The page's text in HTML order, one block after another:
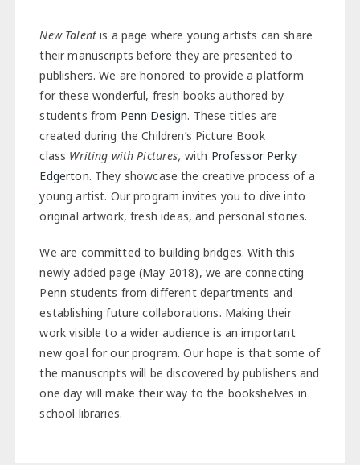
New Talentis a page where young artists can share
their manuscripts before they are presented to
publishers. We are honored to provide a platform
for these wonderful, fresh books authored by
students from Penn Design. These titles are
created during the Children’s Picture Book
class Writing with Pictures, with Professor Perky
Edgerton. They showcase the creative process of a
young artist. Our program invites you to dive into
original artwork, fresh ideas, and personal stories.
We are committed to building bridges. With this
newly added page (May 2018), we are connecting
Penn students from different departments and
establishing future collaborations. Making their
work visible to a wider audience is an important
new goal for our program. Our hope is that some of
the manuscripts will be discovered by publishers and
one day will make their way to the bookshelves in
school libraries.